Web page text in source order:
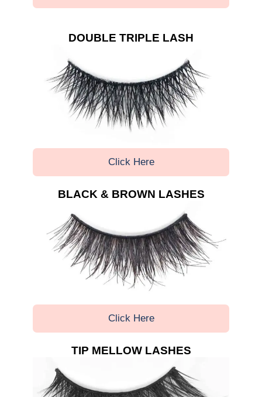
DOUBLE TRIPLE LASH
Click Here
BLACK & BROWN LASHES
Click Here
TIP MELLOW LASHES